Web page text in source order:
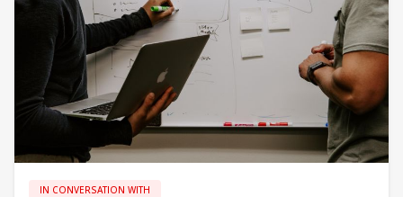
IN CONVERSATION WITH